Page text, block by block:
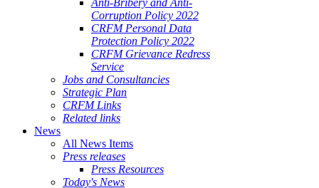
Anti-Bribery and Anti-
Corruption Policy 2022
CRFM Personal Data
Protection Policy 2022
CRFM Grievance Redress
Service
Jobs and Consultancies
Strategic Plan
CRFM Links
Related links
News
All News Items
Press releases
Press Resources
Today's News